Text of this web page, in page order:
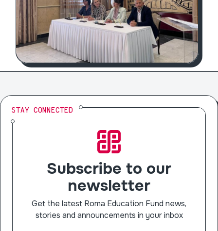
STAY CONNECTED
Subscribe to our
newsletter
Get the latest Roma Education Fund news,
stories and announcements in your inbox